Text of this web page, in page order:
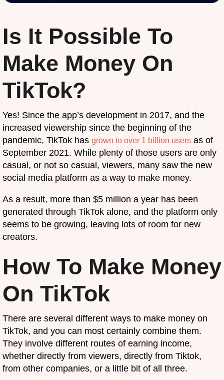
Is It Possible To
Make Money On
TikTok?
Yes! Since the app’s development in 2017, and the
increased viewership since the beginning of the
pandemic, TikTok has grown to over 1 billion users as of
September 2021. While plenty of those users are only
casual, or not so casual, viewers, many saw the new
social media platform as a way to make money.
As a result, more than $5 million a year has been
generated through TikTok alone, and the platform only
seems to be growing, leaving lots of room for new
creators.
How To Make Money
On TikTok
There are several different ways to make money on
TikTok, and you can most certainly combine them.
They involve different routes of earning income,
whether directly from viewers, directly from Tiktok,
from other companies, or a little bit of all three.